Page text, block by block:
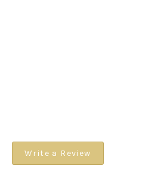
Write a Review